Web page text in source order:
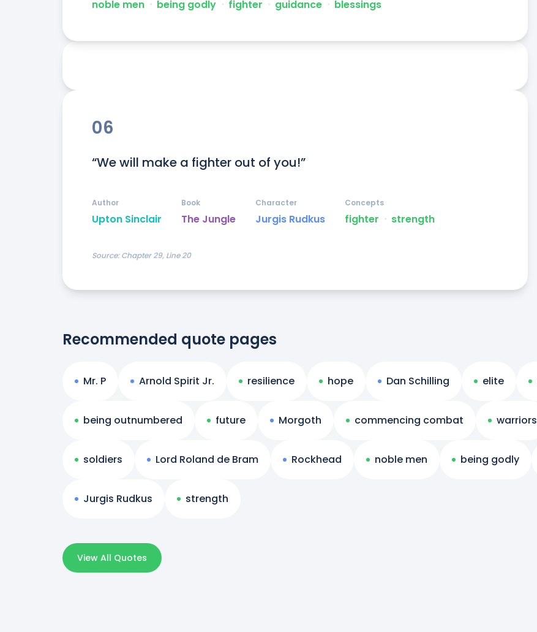
noble men ᐧ being godly ᐧ fighter ᐧ guidance ᐧ blessings
06
“We will make a fighter out of you!”
Upton Sinclair
Author
The Jungle
Book
Jurgis Rudkus
Character
fighter ᐧ strength
Concepts
Source:Chapter 29, Line 20
Recommended quote pages
Mr. P Arnold Spirit Jr. resilience hope Dan Schilling elite
being outnumbered future Morgoth commencing combat warriors
soldiers Lord Roland de Bram Rockhead noble men being godly
Jurgis Rudkus strength
View All Quotes